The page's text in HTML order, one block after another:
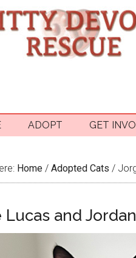
ADOPT GET
Home / Adopted Cats /
Lucas and